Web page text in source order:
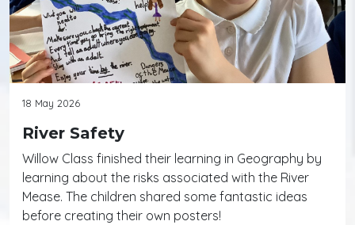
18 May 2026
River Safety
Willow Class finished their learning in Geography by
learning about the risks associated with the River
Mease. The children shared some fantastic ideas
before creating their own posters!